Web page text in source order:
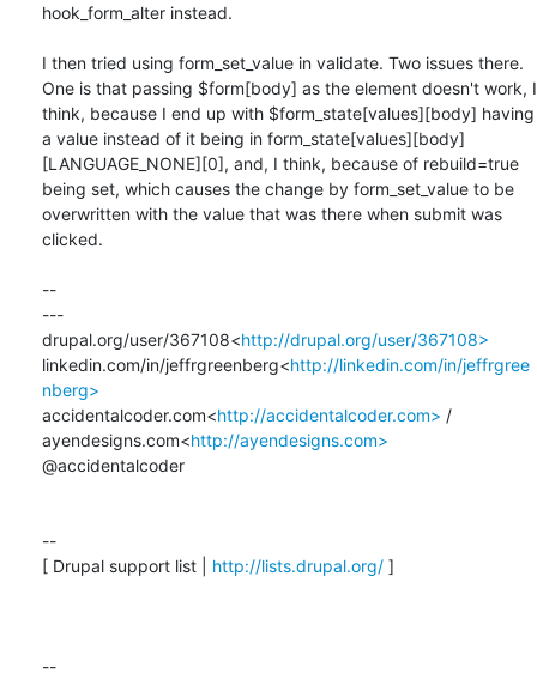
hook_form_alter instead.
I then tried using form_set_value in validate. Two issues there.
One is that passing $form[body] as the element doesn't work, I
think, because I end up with $form_state[values][body] having
a value instead of it being in form_state[values][body]
[LANGUAGE_NONE][0], and, I think, because of rebuild=true
being set, which causes the change by form_set_value to be
overwritten with the value that was there when submit was
clicked.
--
---
drupal.org/user/367108<http://drupal.org/user/367108>
linkedin.com/in/jeffrgreenberg<http://linkedin.com/in/jeffrgree
nberg>
accidentalcoder.com<http://accidentalcoder.com> /
ayendesigns.com<http://ayendesigns.com>
@accidentalcoder
--
[ Drupal support list | http://lists.drupal.org/ ]
--